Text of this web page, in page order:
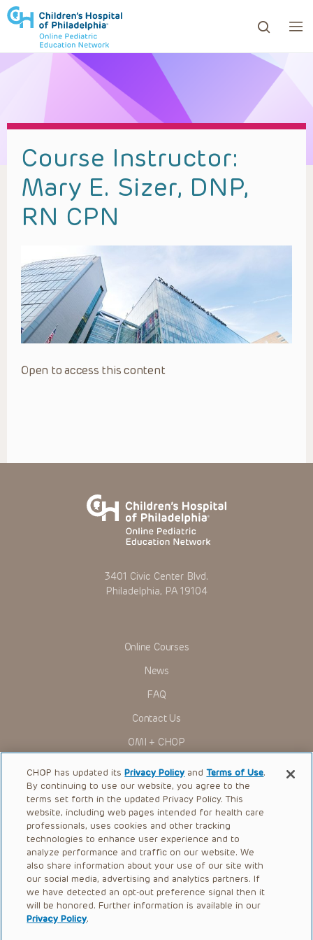
to review and enter to go to the desired page.
Course Instructor:
Mary E. Sizer, DNP,
RN CPN
Open to access this content
3401 Civic Center Blvd.
Philadelphia, PA 19104
Online Courses
News
FAQ
Contact Us
OMI + CHOP
Ways to Give
Research
International
Healthcare Professionals
Careers
Call Us:+1-267-426-6298
Request Appointment
CHOP has updated itsPrivacy Policy andTerms of Use.
By continuing to use our website, you agree to the
terms set forth in the updated Privacy Policy. This
website, including web pages intended for health care
professionals, uses cookies and other tracking
technologies to enhance user experience and to
analyze performance and traffic on our website. We
also share information about your use of our site with
our social media, advertising and analytics partners. If
we have detected an opt-out preference signal then it
will be honored. Further information is available in our
Privacy Policy.